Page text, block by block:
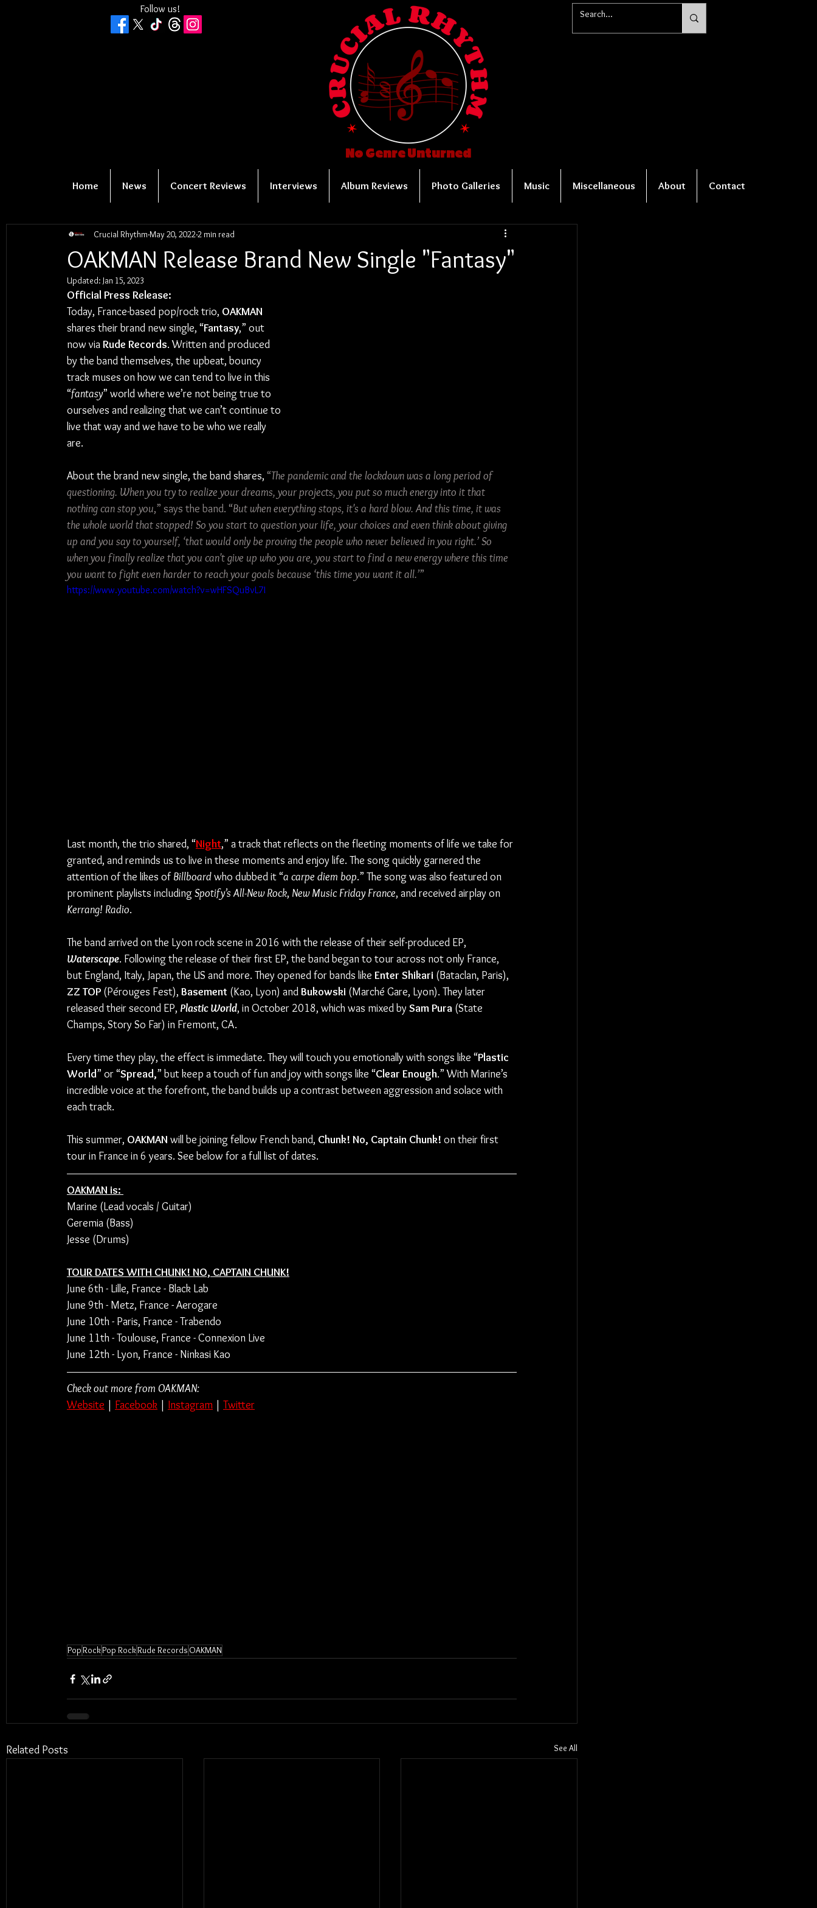
Follow us!
No Genre Unturned
Home News Concert Reviews Interviews Album Reviews Photo Galleries Music Miscellaneous About Contact
OAKMAN Release Brand New Single "Fantasy"
Crucial Rhythm May 20, 2022 2 min read
Updated: Jan 15, 2023
Official Press Release:
Today, France-based pop/rock trio, OAKMAN
shares their brand new single, “Fantasy,” out
now via Rude Records. Written and produced
by the band themselves, the upbeat, bouncy
track muses on how we can tend to live in this
“fantasy” world where we’re not being true to
ourselves and realizing that we can’t continue to
live that way and we have to be who we really
are.
About the brand new single, the band shares, “The pandemic and the lockdown was a long period of
questioning. When you try to realize your dreams, your projects, you put so much energy into it that
nothing can stop you,” says the band. “But when everything stops, it's a hard blow. And this time, it was
the whole world that stopped! So you start to question your life, your choices and even think about giving
up and you say to yourself, ‘that would only be proving the people who never believed in you right.’ So
when you finally realize that you can't give up who you are, you start to find a new energy where this time
you want to fight even harder to reach your goals because ‘this time you want it all.’”
https://www.youtube.com/watch?v=wHFSQuBvL7I
Last month, the trio shared, “Night,” a track that reflects on the fleeting moments of life we take for
granted, and reminds us to live in these moments and enjoy life. The song quickly garnered the
attention of the likes of Billboard who dubbed it “a carpe diem bop.” The song was also featured on
prominent playlists including Spotify’s All-New Rock, New Music Friday France, and received airplay on
Kerrang! Radio.
The band arrived on the Lyon rock scene in 2016 with the release of their self-produced EP,
Waterscape. Following the release of their first EP, the band began to tour across not only France,
but England, Italy, Japan, the US and more. They opened for bands like Enter Shikari (Bataclan, Paris),
ZZ TOP (Pérouges Fest), Basement (Kao, Lyon) and Bukowski (Marché Gare, Lyon). They later
released their second EP, Plastic World, in October 2018, which was mixed by Sam Pura (State
Champs, Story So Far) in Fremont, CA.
Every time they play, the effect is immediate. They will touch you emotionally with songs like “Plastic
World” or “Spread,” but keep a touch of fun and joy with songs like “Clear Enough.” With Marine’s
incredible voice at the forefront, the band builds up a contrast between aggression and solace with
each track.
This summer, OAKMAN will be joining fellow French band, Chunk! No, Captain Chunk! on their first
tour in France in 6 years. See below for a full list of dates.
OAKMAN is:
Marine (Lead vocals / Guitar)
Geremia (Bass)
Jesse (Drums)
TOUR DATES WITH CHUNK! NO, CAPTAIN CHUNK!
June 6th - Lille, France - Black Lab
June 9th - Metz, France - Aerogare
June 10th - Paris, France - Trabendo
June 11th - Toulouse, France - Connexion Live
June 12th - Lyon, France - Ninkasi Kao
Check out more from OAKMAN:
Website | Facebook | Instagram | Twitter
PopRockPop RockRude Records OAKMAN
Related Posts See All